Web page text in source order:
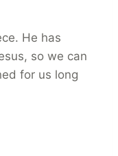
He has
so we can
for us long